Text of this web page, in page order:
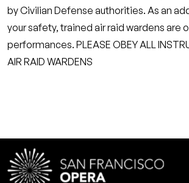
by Civilian Defense authorities. As an
your safety, trained air raid wardens are
performances. PLEASE OBEY ALL
AIR RAID WARDENS